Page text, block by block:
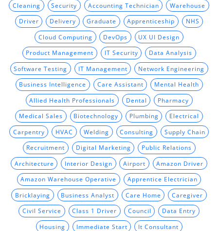
Cleaning Security Accounting Technician Warehouse
Driver Delivery Graduate Apprenticeship NHS
Cloud Computing DevOps UX UI Design
Product Management IT Security Data Analysis
Software Testing IT Management Network Engineering
Business Intelligence Care Assistant Mental Health
Allied Health Professionals Dental Pharmacy
Medical Sales Biotechnology Plumbing Electrical
Carpentry HVAC Welding Consulting Supply Chain
Recruitment Digital Marketing Public Relations
Architecture Interior Design Airport Amazon Driver
Amazon Warehouse Operative Apprentice Electrician
Bricklaying Business Analyst Care Home Caregiver
Civil Service Class 1 Driver Council Data Entry
Housing Immediate Start It Consultant